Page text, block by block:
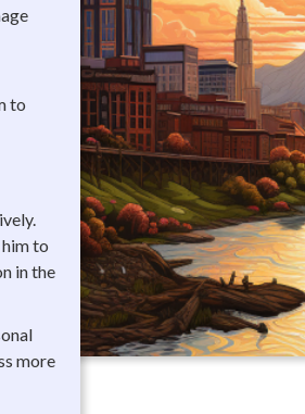
to
to
in the
more